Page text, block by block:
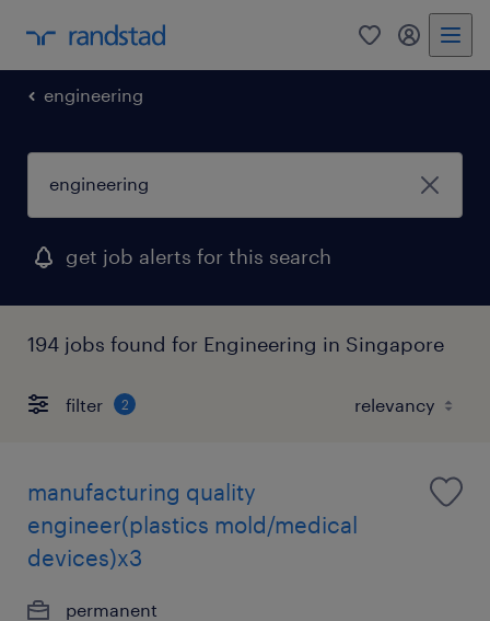
0 my
engineering
get job alerts for this search
194 jobs found for Engineering in Singapore
filter 2
manufacturing quality
engineer(plastics mold/medical
devices)x3
permanent